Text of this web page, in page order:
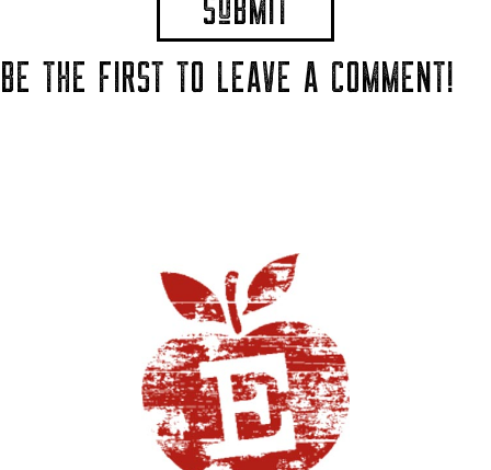
BE THE FIRST TO LEAVE A COMMENT!